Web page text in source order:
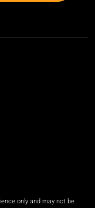
only and may not be